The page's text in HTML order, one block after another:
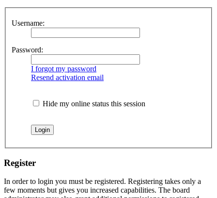
Username:
Password:
I forgot my password
Resend activation email
Hide my online status this session
Register
In order to login you must be registered. Registering takes only a
few moments but gives you increased capabilities. The board